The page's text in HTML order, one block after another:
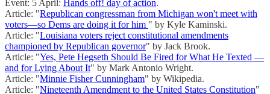
Event: 5 April: Hands off! day of action.
Article: "Republican congressman from Michigan won't meet with
voters—so Dems are doing it for him " by Kyle Kaminski.
Article: "Louisiana voters reject constitutional amendments
championed by Republican governor" by Jack Brook.
Article: "Yes, Pete Hegseth Should Be Fired for What He Texted —
and for Lying About It" by Mark Antonio Wright.
Article: "Minnie Fisher Cunningham" by Wikipedia.
Article: "Nineteenth Amendment to the United States Constitution"